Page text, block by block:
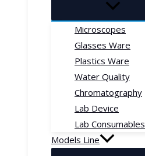
Microscopes
Glasses Ware
Plastics Ware
Water Quality
Chromatography
Lab Device
Lab Consumables
Models Line